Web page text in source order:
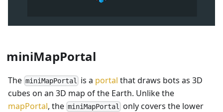
miniMapPortal
The miniMapPortal is a portal that draws bots as 3D
cubes on an 3D map of the Earth. Unlike the
mapPortal, the miniMapPortal only covers the lower